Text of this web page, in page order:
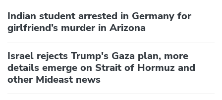
Indian student arrested in Germany for
girlfriend’s murder in Arizona
Israel rejects Trump's Gaza plan, more
details emerge on Strait of Hormuz and
other Mideast news